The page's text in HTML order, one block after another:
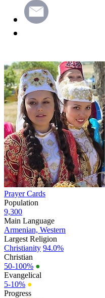
Prayer Cards
Population
9,300
Main Language
Armenian, Western
Largest Religion
Christianity 94.0%
Christian
50-100% ●
Evangelical
5-10% ●
Progress